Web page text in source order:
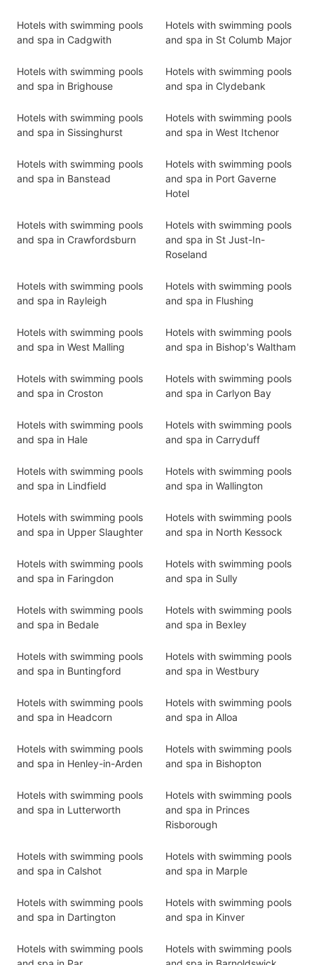
Hotels with swimming pools
and spa in Cadgwith
Hotels with swimming pools
and spa in St Columb Major
Hotels with swimming pools
and spa in Brighouse
Hotels with swimming pools
and spa in Clydebank
Hotels with swimming pools
and spa in Sissinghurst
Hotels with swimming pools
and spa in West Itchenor
Hotels with swimming pools
and spa in Banstead
Hotels with swimming pools
and spa in Port Gaverne
Hotel
Hotels with swimming pools
and spa in Crawfordsburn
Hotels with swimming pools
and spa in St Just-In-
Roseland
Hotels with swimming pools
and spa in Rayleigh
Hotels with swimming pools
and spa in Flushing
Hotels with swimming pools
and spa in West Malling
Hotels with swimming pools
and spa in Bishop's Waltham
Hotels with swimming pools
and spa in Croston
Hotels with swimming pools
and spa in Carlyon Bay
Hotels with swimming pools
and spa in Hale
Hotels with swimming pools
and spa in Carryduff
Hotels with swimming pools
and spa in Lindfield
Hotels with swimming pools
and spa in Wallington
Hotels with swimming pools
and spa in Upper Slaughter
Hotels with swimming pools
and spa in North Kessock
Hotels with swimming pools
and spa in Faringdon
Hotels with swimming pools
and spa in Sully
Hotels with swimming pools
and spa in Bedale
Hotels with swimming pools
and spa in Bexley
Hotels with swimming pools
and spa in Buntingford
Hotels with swimming pools
and spa in Westbury
Hotels with swimming pools
and spa in Headcorn
Hotels with swimming pools
and spa in Alloa
Hotels with swimming pools
and spa in Henley-in-Arden
Hotels with swimming pools
and spa in Bishopton
Hotels with swimming pools
and spa in Lutterworth
Hotels with swimming pools
and spa in Princes
Risborough
Hotels with swimming pools
and spa in Calshot
Hotels with swimming pools
and spa in Marple
Hotels with swimming pools
and spa in Dartington
Hotels with swimming pools
and spa in Kinver
Hotels with swimming pools
Hotels with swimming pools